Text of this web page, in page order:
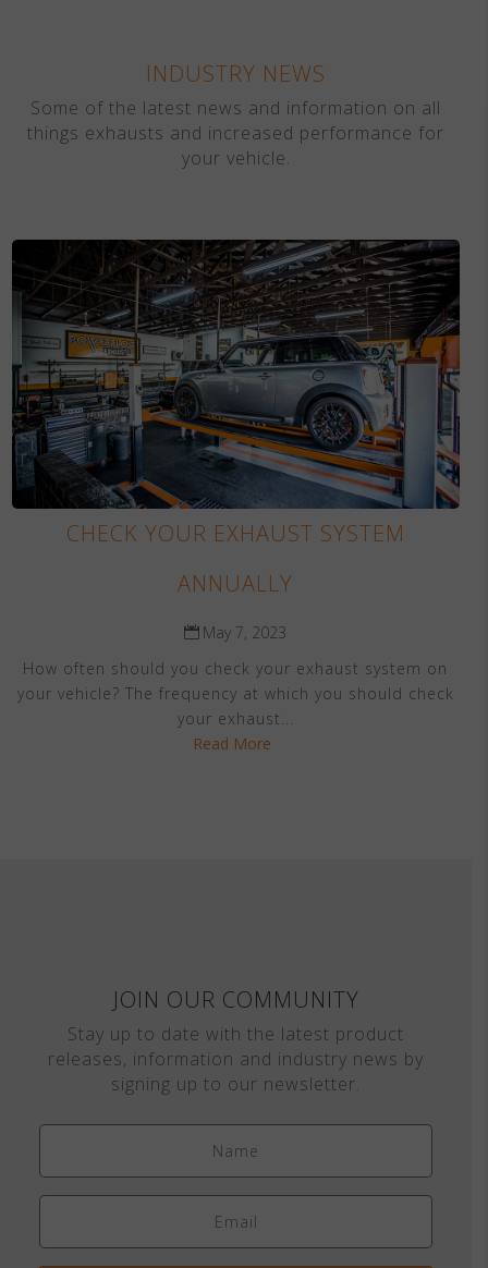
INDUSTRY NEWS
Some of the latest news and information on all
things exhausts and increased performance for
your vehicle.
CHECK YOUR EXHAUST SYSTEM
ANNUALLY
May 7, 2023
How often should you check your exhaust system on
your vehicle? The frequency at which you should check
your exhaust...
Read More
JOIN OUR COMMUNITY
Stay up to date with the latest product
releases, information and industry news by
signing up to our newsletter.